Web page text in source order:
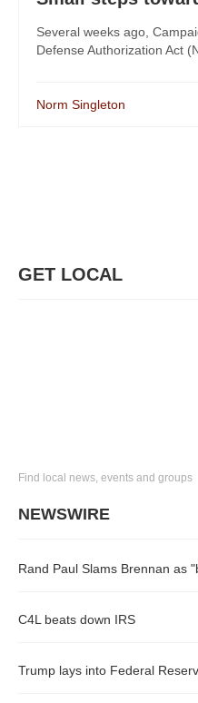
Several weeks ago,
Defense Authorization Act
Norm Singleton
GET LOCAL
Find local news, events and groups
NEWSWIRE
Rand Paul Slams Brennan as
C4L beats down IRS
Trump lays into Federal